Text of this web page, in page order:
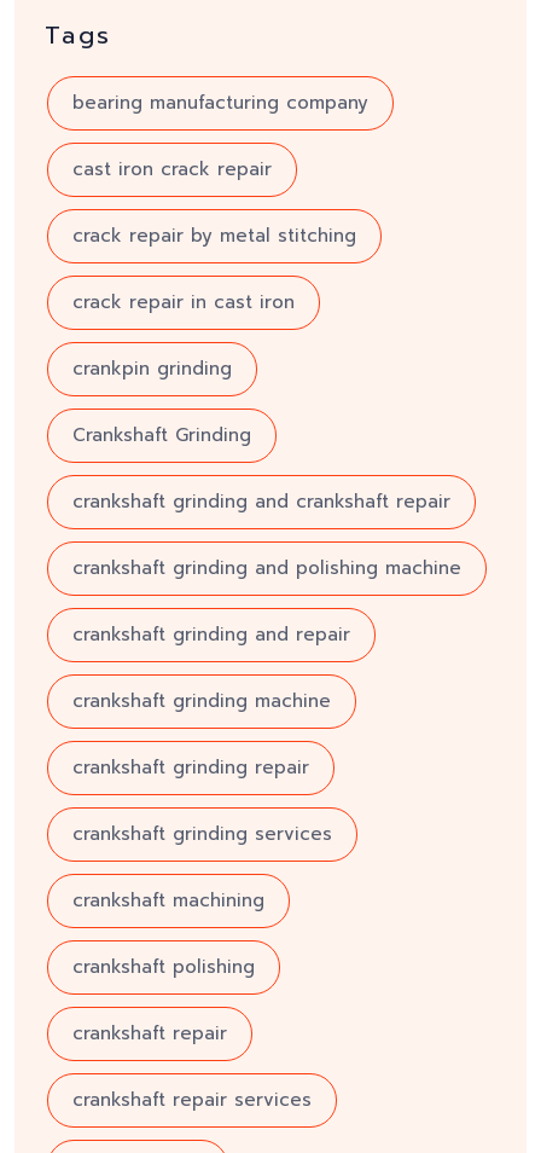
Tags
bearing manufacturing company
cast iron crack repair
crack repair by metal stitching
crack repair in cast iron
crankpin grinding
Crankshaft Grinding
crankshaft grinding and crankshaft repair
crankshaft grinding and polishing machine
crankshaft grinding and repair
crankshaft grinding machine
crankshaft grinding repair
crankshaft grinding services
crankshaft machining
crankshaft polishing
crankshaft repair
crankshaft repair services